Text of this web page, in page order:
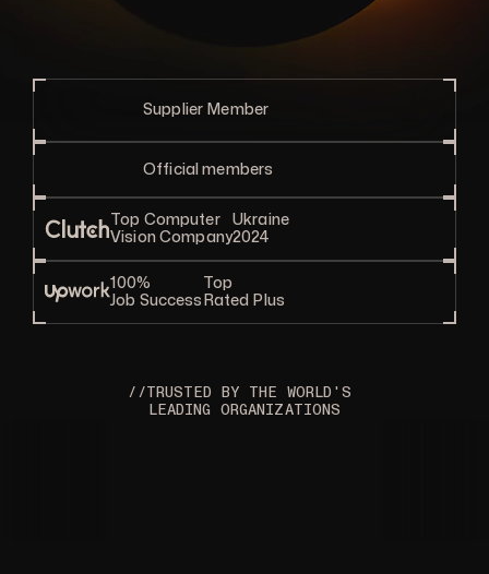
Supplier Member
Official members
Top Computer
Vision Company
Ukraine
2024
100%
Job Success
Top
Rated Plus
//TRUSTED BY THE WORLD'S
LEADING ORGANIZATIONS